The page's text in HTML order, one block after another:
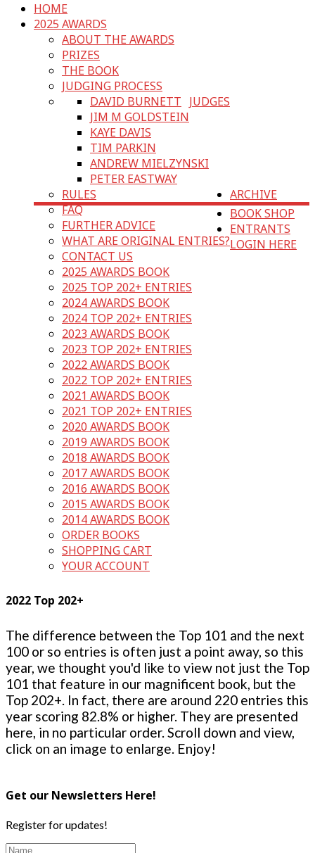
HOME
2025 AWARDS
ABOUT THE AWARDS
PRIZES
THE BOOK
JUDGING PROCESS
JUDGES
DAVID BURNETT
JIM M GOLDSTEIN
KAYE DAVIS
TIM PARKIN
ANDREW MIELZYNSKI
PETER EASTWAY
RULES
FAQ
FURTHER ADVICE
WHAT ARE ORIGINAL ENTRIES?
CONTACT US
ARCHIVE
2025 AWARDS BOOK
2025 TOP 202+ ENTRIES
2024 AWARDS BOOK
2024 TOP 202+ ENTRIES
2023 AWARDS BOOK
2023 TOP 202+ ENTRIES
2022 AWARDS BOOK
2022 TOP 202+ ENTRIES
2021 AWARDS BOOK
2021 TOP 202+ ENTRIES
2020 AWARDS BOOK
2019 AWARDS BOOK
2018 AWARDS BOOK
2017 AWARDS BOOK
2016 AWARDS BOOK
2015 AWARDS BOOK
2014 AWARDS BOOK
BOOK SHOP
ORDER BOOKS
SHOPPING CART
YOUR ACCOUNT
ENTRANTS
LOGIN HERE
2022 Top 202+
The difference between the Top 101 and the next
100 or so entries is often just a point away, so this
year, we thought you'd like to view not just the Top
101 that feature in our magnificent book, but the
Top 202+. In fact, there are around 220 entries this
year scoring 82.8% or higher. They are presented
here, in no particular order. Scroll down and view,
click on an image to enlarge. Enjoy!
Get our Newsletters Here!
Register for updates!